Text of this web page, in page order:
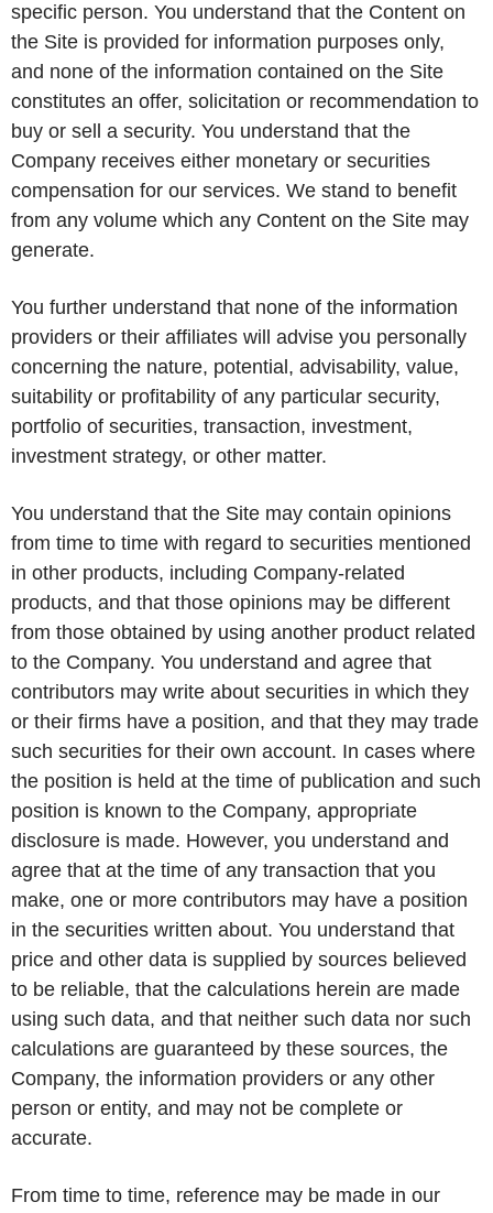
specific person. You understand that the Content on
the Site is provided for information purposes only,
and none of the information contained on the Site
constitutes an offer, solicitation or recommendation to
buy or sell a security. You understand that the
Company receives either monetary or securities
compensation for our services. We stand to benefit
from any volume which any Content on the Site may
generate.
You further understand that none of the information
providers or their affiliates will advise you personally
concerning the nature, potential, advisability, value,
suitability or profitability of any particular security,
portfolio of securities, transaction, investment,
investment strategy, or other matter.
You understand that the Site may contain opinions
from time to time with regard to securities mentioned
in other products, including Company-related
products, and that those opinions may be different
from those obtained by using another product related
to the Company. You understand and agree that
contributors may write about securities in which they
or their firms have a position, and that they may trade
such securities for their own account. In cases where
the position is held at the time of publication and such
position is known to the Company, appropriate
disclosure is made. However, you understand and
agree that at the time of any transaction that you
make, one or more contributors may have a position
in the securities written about. You understand that
price and other data is supplied by sources believed
to be reliable, that the calculations herein are made
using such data, and that neither such data nor such
calculations are guaranteed by these sources, the
Company, the information providers or any other
person or entity, and may not be complete or
accurate.
From time to time, reference may be made in our